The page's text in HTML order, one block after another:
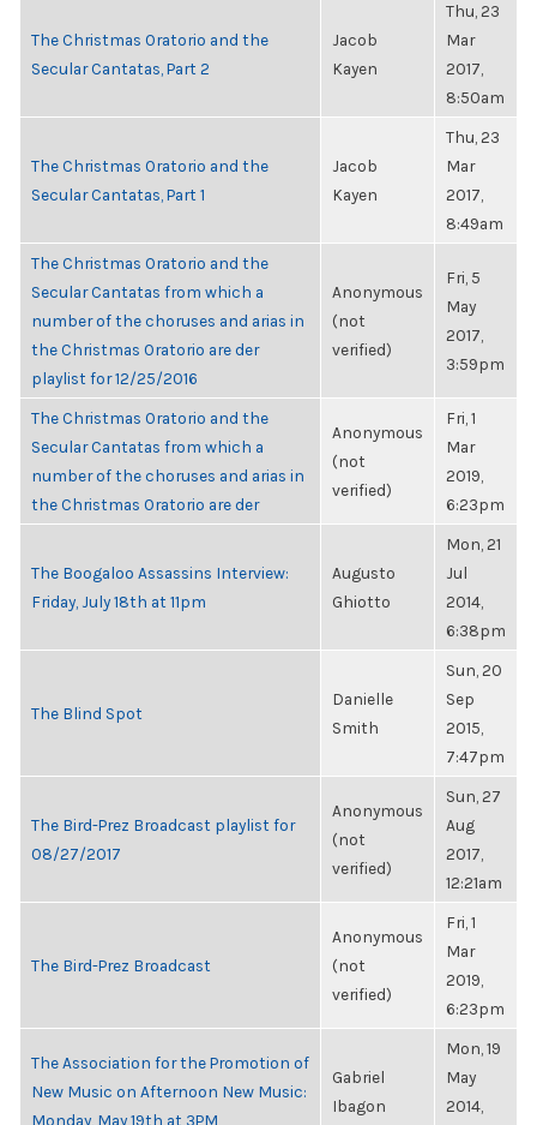
The Christmas Oratorio and the
Secular Cantatas, Part 2
Jacob
Kayen
Thu, 23
Mar
2017,
8:50am
The Christmas Oratorio and the
Secular Cantatas, Part 1
Jacob
Kayen
Thu, 23
Mar
2017,
8:49am
The Christmas Oratorio and the
Secular Cantatas from which a
number of the choruses and arias in
the Christmas Oratorio are der
playlist for 12/25/2016
Anonymous
(not
verified)
Fri, 5
May
2017,
3:59pm
The Christmas Oratorio and the
Secular Cantatas from which a
number of the choruses and arias in
the Christmas Oratorio are der
Anonymous
(not
verified)
Fri, 1
Mar
2019,
6:23pm
The Boogaloo Assassins Interview:
Friday, July 18th at 11pm
Augusto
Ghiotto
Mon, 21
Jul
2014,
6:38pm
The Blind Spot
Danielle
Smith
Sun, 20
Sep
2015,
7:47pm
The Bird-Prez Broadcast playlist for
08/27/2017
Anonymous
(not
verified)
Sun, 27
Aug
2017,
12:21am
The Bird-Prez Broadcast
Anonymous
(not
verified)
Fri, 1
Mar
2019,
6:23pm
The Association for the Promotion of
New Music on Afternoon New Music:
Monday, May 19th at 3PM
Gabriel
Ibagon
Mon, 19
May
2014,